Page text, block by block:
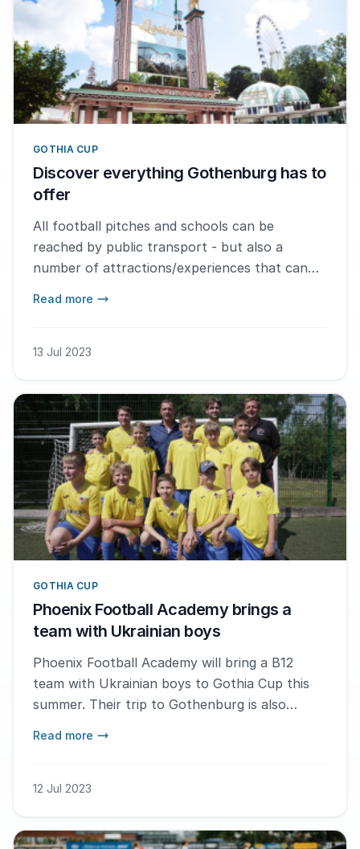
GOTHIA CUP
Discover everything Gothenburg has to
offer
All football pitches and schools can be
reached by public transport - but also a
number of attractions/experiences that can
Read more
13 Jul 2023
GOTHIA CUP
Phoenix Football Academy brings a
team with Ukrainian boys
Phoenix Football Academy will bring a B12
team with Ukrainian boys to Gothia Cup this
summer. Their trip to Gothenburg is also
Zinchenko.
Read more
12 Jul 2023